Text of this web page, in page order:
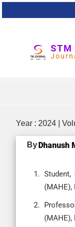
STM
Year : 2024 |
ByDhanush
(MAHE),
(MAHE),